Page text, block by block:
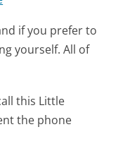
if you prefer to
yourself. All of
this Little
the phone